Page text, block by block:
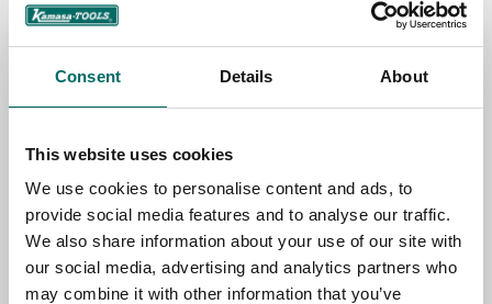
Consent Details About
This website uses cookies
We use cookies to personalise content and ads, to
provide social media features and to analyse our traffic.
We also share information about your use of our site with
our social media, advertising and analytics partners who
may combine it with other information that you’ve
Contact us
NAME
EMAIL